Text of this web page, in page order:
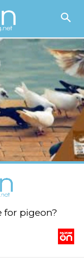
for pigeon?